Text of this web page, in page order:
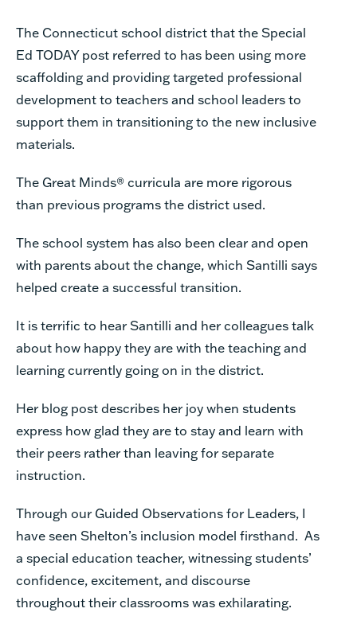
The Connecticut school district that the Special
Ed TODAY post referred to has been using more
scaffolding and providing targeted professional
development to teachers and school leaders to
support them in transitioning to the new inclusive
materials.
The Great Minds® curricula are more rigorous
than previous programs the district used.
The school system has also been clear and open
with parents about the change, which Santilli says
helped create a successful transition.
It is terrific to hear Santilli and her colleagues talk
about how happy they are with the teaching and
learning currently going on in the district.
Her blog post describes her joy when students
express how glad they are to stay and learn with
their peers rather than leaving for separate
instruction.
Through our Guided Observations for Leaders, I
have seen Shelton’s inclusion model firsthand. As
a special education teacher, witnessing students’
confidence, excitement, and discourse
throughout their classrooms was exhilarating.